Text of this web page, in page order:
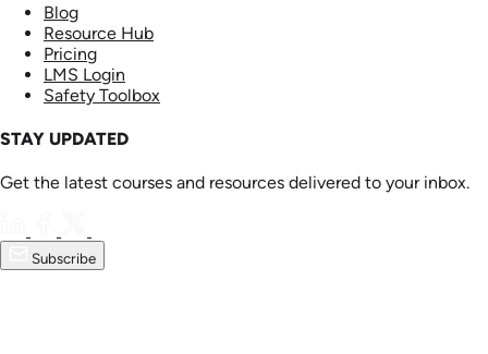
Blog
Resource Hub
Pricing
LMS Login
Safety Toolbox
STAY UPDATED
Get the latest courses and resources delivered to your inbox.
Subscribe